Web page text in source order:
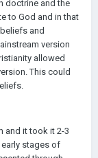
doctrine and the
to God and in that
and
version
allowed
This could
and it took it 2-3
stages of